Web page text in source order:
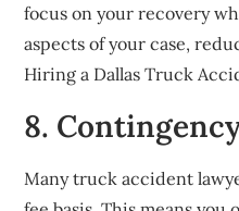
focus on your recovery
aspects of your case,
Hiring a Dallas Truck
8.
Many truck accident